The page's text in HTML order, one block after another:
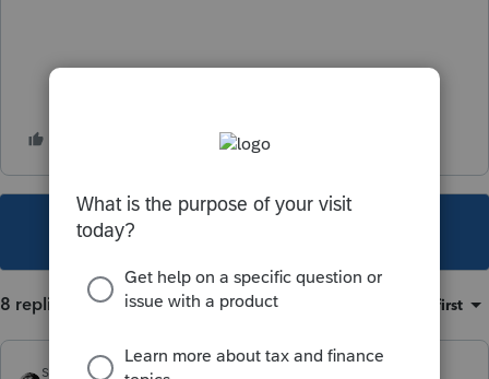
This topic has been closed for replies.
8 replies Oldest first
sjrcpa